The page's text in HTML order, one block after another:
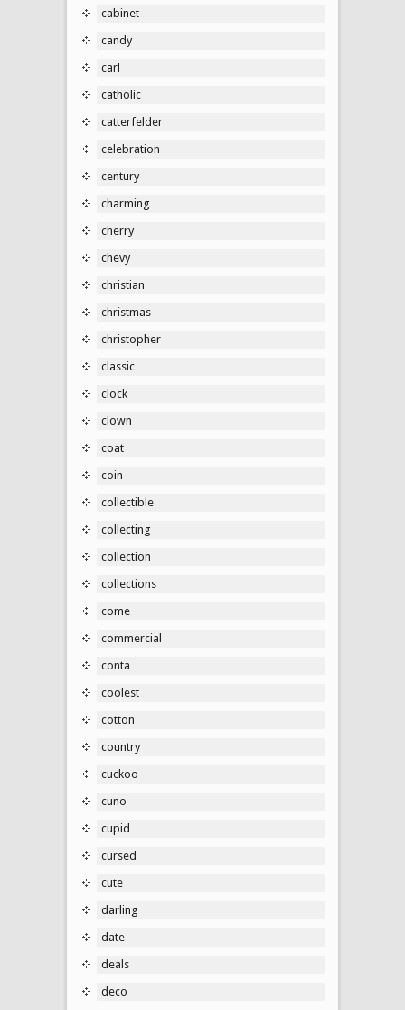
cabinet
candy
carl
catholic
catterfelder
celebration
century
charming
cherry
chevy
christian
christmas
christopher
classic
clock
clown
coat
coin
collectible
collecting
collection
collections
come
commercial
conta
coolest
cotton
country
cuckoo
cuno
cupid
cursed
cute
darling
date
deals
deco